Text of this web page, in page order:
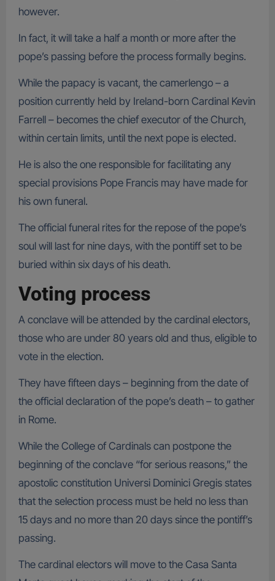
however.
In fact, it will take a half a month or more after the
pope’s passing before the process formally begins.
While the papacy is vacant, the camerlengo – a
position currently held by Ireland-born Cardinal Kevin
Farrell – becomes the chief executor of the Church,
within certain limits, until the next pope is elected.
He is also the one responsible for facilitating any
special provisions Pope Francis may have made for
his own funeral.
The official funeral rites for the repose of the pope’s
soul will last for nine days, with the pontiff set to be
buried within six days of his death.
Voting process
A conclave will be attended by the cardinal electors,
those who are under 80 years old and thus, eligible to
vote in the election.
They have fifteen days – beginning from the date of
the official declaration of the pope’s death – to gather
in Rome.
While the College of Cardinals can postpone the
beginning of the conclave “for serious reasons,” the
apostolic constitution Universi Dominici Gregis states
that the selection process must be held no less than
15 days and no more than 20 days since the pontiff’s
passing.
The cardinal electors will move to the Casa Santa